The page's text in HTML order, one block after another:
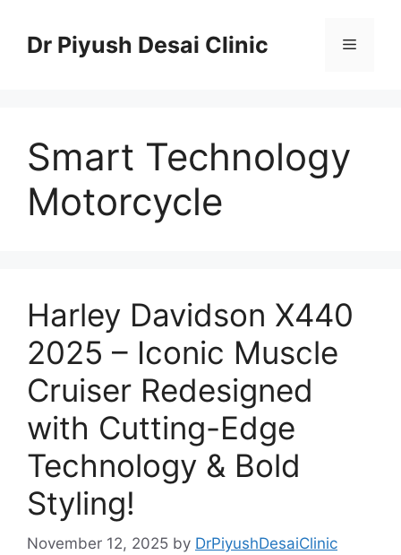
contentDr Piyush Desai Clinic Menu
Smart Technology
Motorcycle
Harley Davidson X440
2025 – Iconic Muscle
Cruiser Redesigned
with Cutting-Edge
Technology & Bold
Styling!
November 12, 2025 by DrPiyushDesaiClinic